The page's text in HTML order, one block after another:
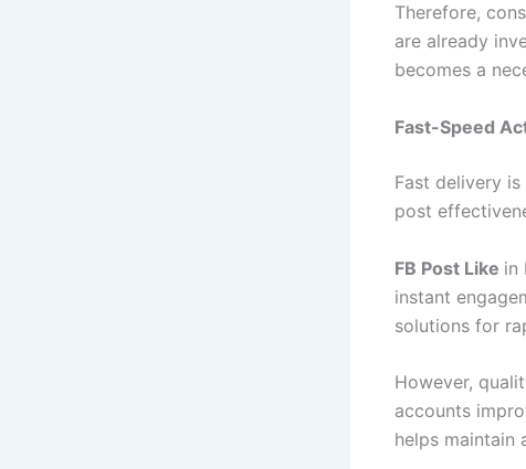
Therefore,
are already
becomes a
Fast-Speed
Fast delivery
post
FB Post Like in
instant
solutions for
However,
accounts
helps maintain